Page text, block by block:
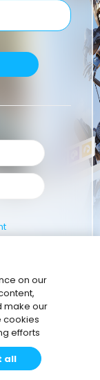
on our
make our
cookies
efforts
all